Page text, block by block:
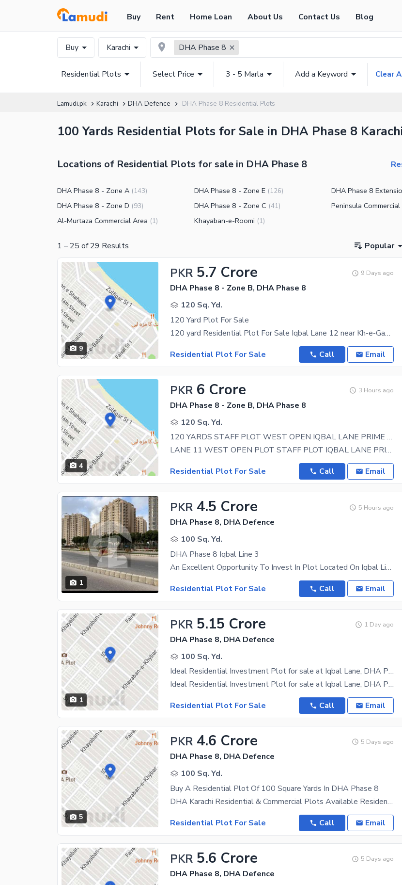
Buy Rent Home Loan About Us Contact Us Blog
Buy Karachi DHA Phase 8
Residential Plots Select Price 3 - 5 Marla Add a Keyword Clear
Lamudi.pk Karachi DHA Defence DHA Phase 8 Residential Plots
100 Yards Residential Plots for Sale in DHA Phase 8
Locations of Residential Plots for sale in DHA Phase 8
DHA Phase 8 - Zone A (143) DHA Phase 8 - Zone E (126) DHA Phase 8
DHA Phase 8 - Zone D (93) DHA Phase 8 - Zone C (41) Peninsula Commercial
Al-Murtaza Commercial Area (1) Khayaban-e-Roomi (1)
1 – 25 of 29 Results Popular
9
PKR 5.7 Crore 9 Days ago
DHA Phase 8 - Zone B, DHA Phase 8
120 Sq. Yd.
120 Yard Plot For Sale
120 yard Residential Plot For Sale Iqbal Lane 12 near Kh-e-Gaznavi Contact us for more
Residential Plot For Sale
Call Email
4
PKR 6 Crore 3 Hours ago
DHA Phase 8 - Zone B, DHA Phase 8
120 Sq. Yd.
120 YARDS STAFF PLOT WEST OPEN IQBAL LANE PRIME LOCATION
LANE 11 WEST OPEN PLOT STAFF PLOT IQBAL LANE PRIME LOCATION URGENT
Residential Plot For Sale
Call Email
1
PKR 4.5 Crore 5 Hours ago
DHA Phase 8, DHA Defence
100 Sq. Yd.
DHA Phase 8 Iqbal Line 3
An Excellent Opportunity To Invest In Plot Located On Iqbal Line 3 Phase 8, DHA Karachi. This
Residential Plot For Sale
Call Email
1
PKR 5.15 Crore 1 Day ago
DHA Phase 8, DHA Defence
100 Sq. Yd.
Ideal Residential Investment Plot for sale at Iqbal Lane, DHA Phase 8.
Ideal Residential Investment Plot for sale at Iqbal Lane, DHA Phase 8. A rare opportunity to own
Residential Plot For Sale
Call Email
5
PKR 4.6 Crore 5 Days ago
DHA Phase 8, DHA Defence
100 Sq. Yd.
Buy A Residential Plot Of 100 Square Yards In DHA Phase 8
DHA Karachi Residential & Commercial Plots Available Residential Properties: Staff Iqbal Lane 5
Residential Plot For Sale
Call Email
PKR 5.6 Crore 5 Days ago
DHA Phase 8, DHA Defence